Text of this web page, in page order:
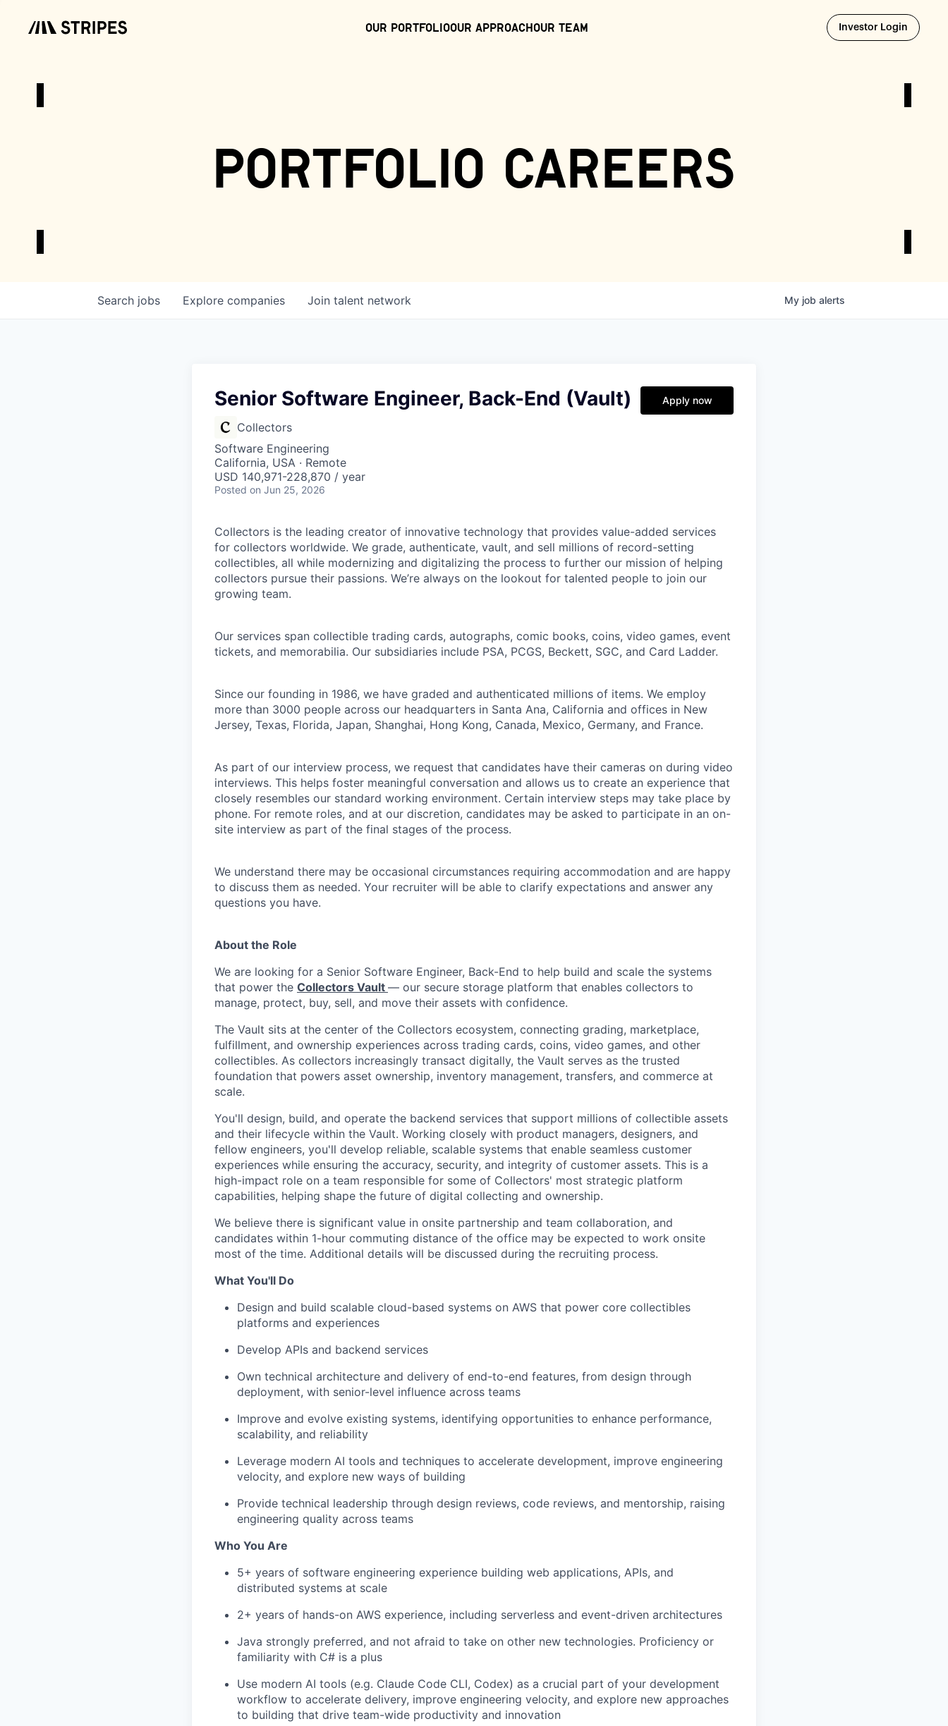
Our PortfolioOur ApproachOur Team Investor Login Opens
portfolio careers
Search jobs Explore companies Join talent network My job alerts
Senior Software Engineer, Back-End (Vault)
Collectors
Software Engineering
California, USA · Remote
USD 140,971-228,870 / year
Posted on Jun 25, 2026
Apply now
Collectors is the leading creator of innovative technology that provides value-added services
for collectors worldwide. We grade, authenticate, vault, and sell millions of record-setting
collectibles, all while modernizing and digitalizing the process to further our mission of helping
collectors pursue their passions. We’re always on the lookout for talented people to join our
growing team.
Our services span collectible trading cards, autographs, comic books, coins, video games, event
tickets, and memorabilia. Our subsidiaries include PSA, PCGS, Beckett, SGC, and Card Ladder.
Since our founding in 1986, we have graded and authenticated millions of items. We employ
more than 3000 people across our headquarters in Santa Ana, California and offices in New
Jersey, Texas, Florida, Japan, Shanghai, Hong Kong, Canada, Mexico, Germany, and France.
As part of our interview process, we request that candidates have their cameras on during video
interviews. This helps foster meaningful conversation and allows us to create an experience that
closely resembles our standard working environment. Certain interview steps may take place by
phone. For remote roles, and at our discretion, candidates may be asked to participate in an on-
site interview as part of the final stages of the process.
We understand there may be occasional circumstances requiring accommodation and are happy
to discuss them as needed. Your recruiter will be able to clarify expectations and answer any
questions you have.
About the Role
We are looking for a Senior Software Engineer, Back-End to help build and scale the systems
that power the Collectors Vault — our secure storage platform that enables collectors to
manage, protect, buy, sell, and move their assets with confidence.
The Vault sits at the center of the Collectors ecosystem, connecting grading, marketplace,
fulfillment, and ownership experiences across trading cards, coins, video games, and other
collectibles. As collectors increasingly transact digitally, the Vault serves as the trusted
foundation that powers asset ownership, inventory management, transfers, and commerce at
scale.
You'll design, build, and operate the backend services that support millions of collectible assets
and their lifecycle within the Vault. Working closely with product managers, designers, and
fellow engineers, you'll develop reliable, scalable systems that enable seamless customer
experiences while ensuring the accuracy, security, and integrity of customer assets. This is a
high-impact role on a team responsible for some of Collectors' most strategic platform
capabilities, helping shape the future of digital collecting and ownership.
We believe there is significant value in onsite partnership and team collaboration, and
candidates within 1-hour commuting distance of the office may be expected to work onsite
most of the time. Additional details will be discussed during the recruiting process.
What You'll Do
Design and build scalable cloud-based systems on AWS that power core collectibles
platforms and experiences
Develop APIs and backend services
Own technical architecture and delivery of end-to-end features, from design through
deployment, with senior-level influence across teams
Improve and evolve existing systems, identifying opportunities to enhance performance,
scalability, and reliability
Leverage modern AI tools and techniques to accelerate development, improve engineering
velocity, and explore new ways of building
Provide technical leadership through design reviews, code reviews, and mentorship, raising
engineering quality across teams
Who You Are
5+ years of software engineering experience building web applications, APIs, and
distributed systems at scale
2+ years of hands-on AWS experience, including serverless and event-driven architectures
Java strongly preferred, and not afraid to take on other new technologies. Proficiency or
familiarity with C# is a plus
Use modern AI tools (e.g. Claude Code CLI, Codex) as a crucial part of your development
workflow to accelerate delivery, improve engineering velocity, and explore new approaches
to building that drive team-wide productivity and innovation